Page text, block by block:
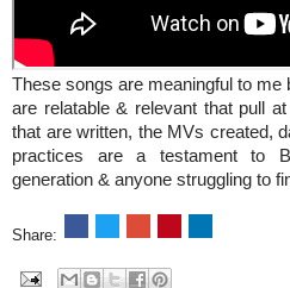
These songs are meaningful to
are relatable & relevant that pull
that are written, the MVs created,
practices are a testament to
generation & anyone struggling to
Share: